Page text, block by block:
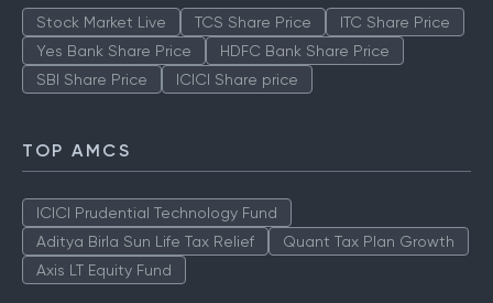
Stock Market Live TCS Share Price
ITC Share Price
Yes Bank Share Price
HDFC Bank Share Price
SBI Share Price
ICICI Share price
TOP AMCS
ICICI Prudential Technology Fund
Aditya Birla Sun Life Tax Relief
Quant Tax Plan Growth
Axis LT Equity Fund